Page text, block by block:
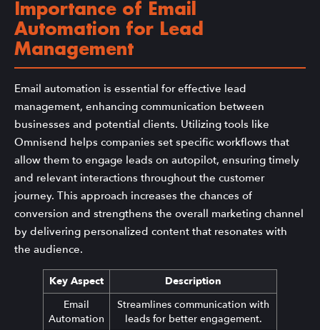
Importance of Email
Automation for Lead
Management
Email automation is essential for effective lead
management, enhancing communication between
businesses and potential clients. Utilizing tools like
Omnisend helps companies set specific workflows that
allow them to engage leads on autopilot, ensuring timely
and relevant interactions throughout the customer
journey. This approach increases the chances of
conversion and strengthens the overall marketing channel
by delivering personalized content that resonates with
the audience.
Key Aspect
Description
Email
Automation
Streamlines communication with
leads for better engagement.